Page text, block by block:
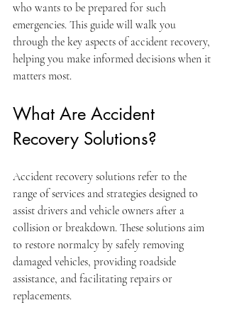
who wants to be prepared for such
emergencies. This guide will walk you
through the key aspects of accident recovery,
helping you make informed decisions when it
matters most.
What Are Accident
Recovery Solutions?
Accident recovery solutions refer to the
range of services and strategies designed to
assist drivers and vehicle owners after a
collision or breakdown. These solutions aim
to restore normalcy by safely removing
damaged vehicles, providing roadside
assistance, and facilitating repairs or
replacements.